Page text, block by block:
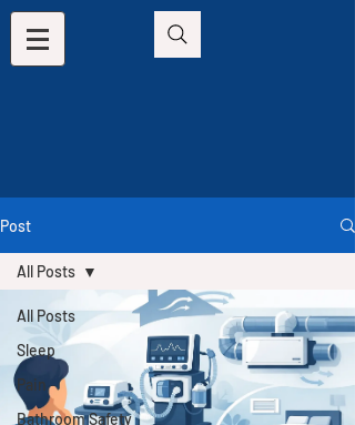
Post
All Posts
Sleep
Pain
Bathroom Safety
All Posts